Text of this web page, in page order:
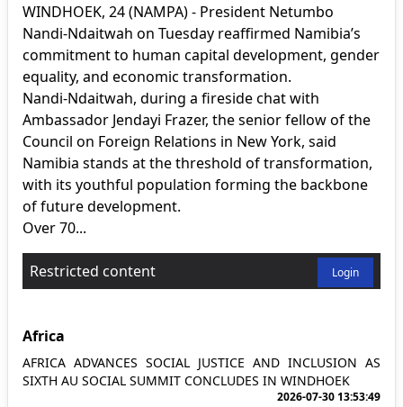
WINDHOEK, 24 (NAMPA) - President Netumbo
Nandi-Ndaitwah on Tuesday reaffirmed Namibia’s
commitment to human capital development, gender
equality, and economic transformation.
Nandi-Ndaitwah, during a fireside chat with
Ambassador Jendayi Frazer, the senior fellow of the
Council on Foreign Relations in New York, said
Namibia stands at the threshold of transformation,
with its youthful population forming the backbone
of future development.
Over 70...
Restricted content Login
Africa
AFRICA ADVANCES SOCIAL JUSTICE AND INCLUSION AS
SIXTH AU SOCIAL SUMMIT CONCLUDES IN WINDHOEK
2026-07-30 13:53:49